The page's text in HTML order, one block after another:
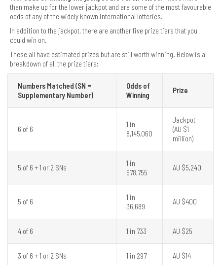
than make up for the lower jackpot and are some of the most favourable
odds of any of the widely known international lotteries.
In addition to the jackpot, there are another five prize tiers that you
could win on.
These all have estimated prizes but are still worth winning. Below is a
breakdown of all the prize tiers:
Numbers Matched (SN =
Supplementary Number)
Odds of
Winning
Prize
6 of 6
1 in
8,145,060
Jackpot
(AU $1
million)
5 of 6 + 1 or 2 SNs
1 in
678,755
AU $5,240
5 of 6
1 in
36,689
AU $400
4 of 6 1 in 733 AU $25
3 of 6 + 1 or 2 SNs 1 in 297 AU $14